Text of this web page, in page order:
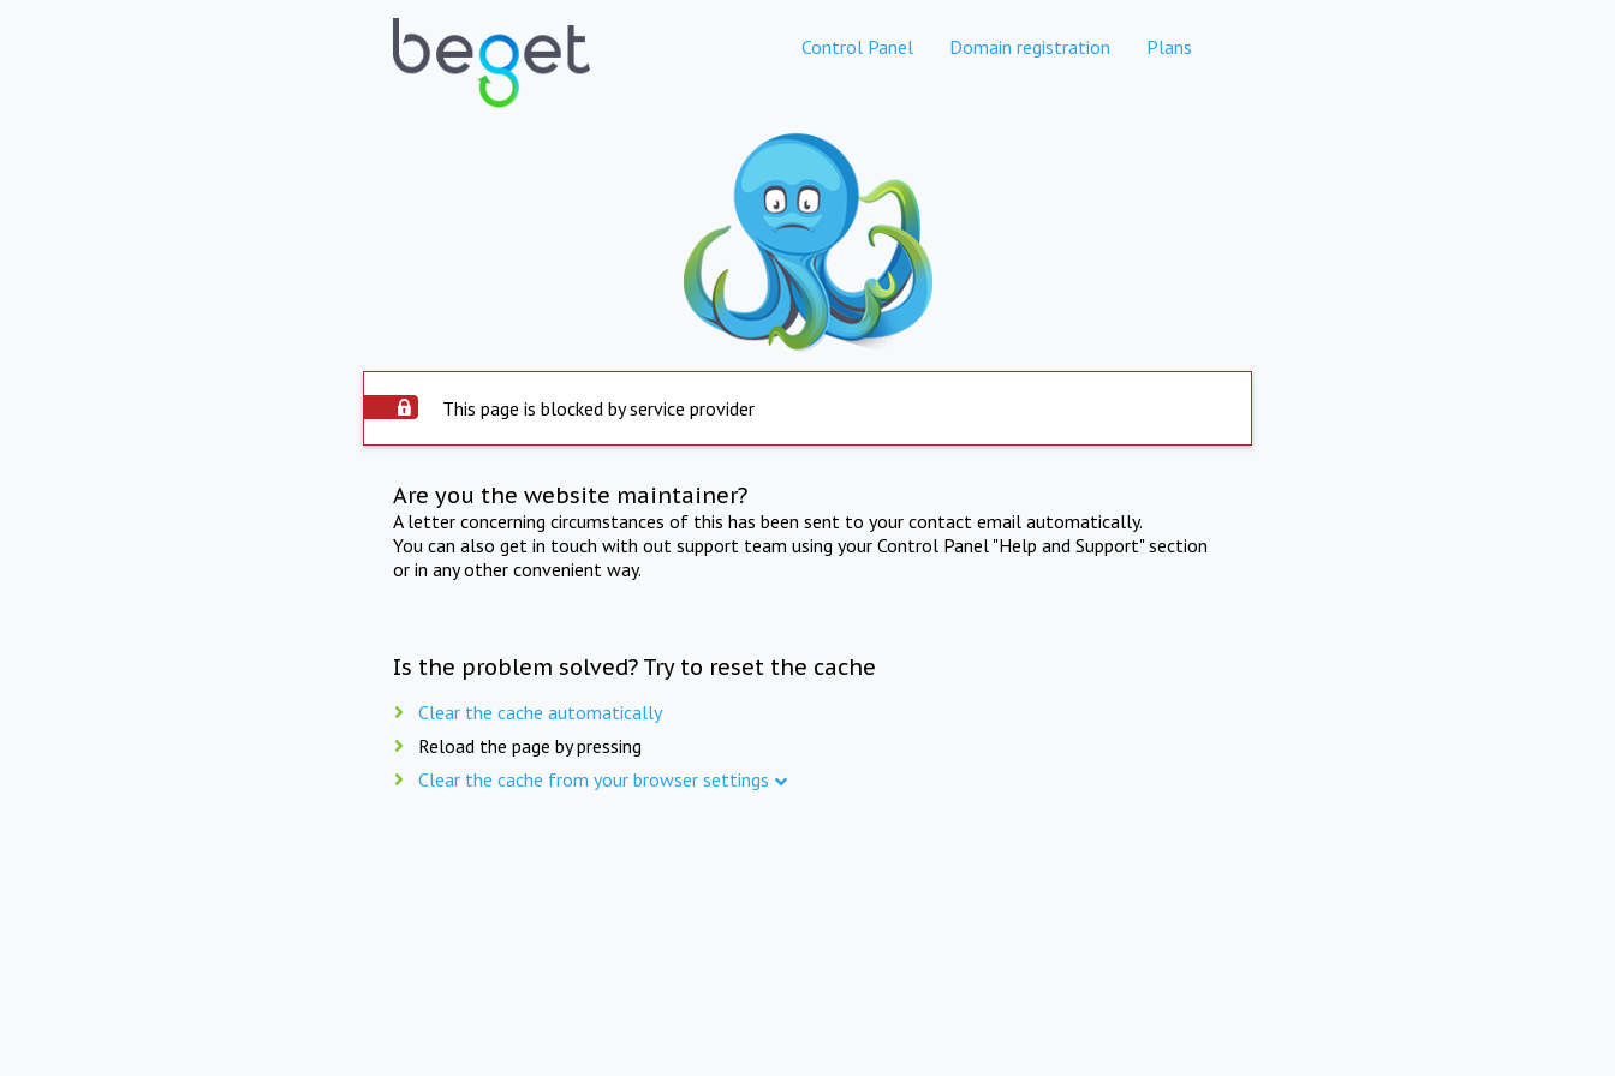
Control Panel Domain registration Plans
This page is blocked by service provider
Are you the website maintainer?
A letter concerning circumstances of this has been sent to your contact email automatically.
You can also get in touch with out support team using your Control Panel "Help and Support" section
or in any other convenient way.
Is the problem solved? Try to reset the cache
Clear the cache automatically
Reload the page by pressing
Clear the cache from your browser settings